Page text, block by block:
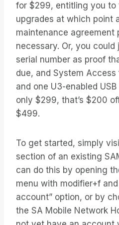
for $299, entitling you to
upgrades at which point
maintenance agreement
necessary. Or, you
serial number as proof
due, and System
and one U3-enabled
only $299, that’s $200
$499.
To get started, simply
section of an existing
can do this by opening
menu with modifier+f
account” option, or by
the SA Mobile Network